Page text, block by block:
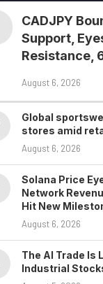
CADJPY
Support,
Resistance,
August 6, 2026
Global
stores amid
August 6, 2026
Solana Price
Network
Hit New
August 6, 2026
The AI Trade Is
Industrial